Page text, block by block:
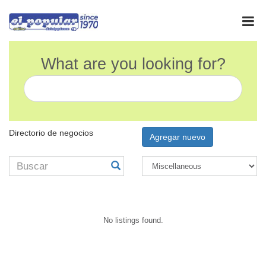
What are you looking for?
Directorio de negocios Agregar nuevo
No listings found.